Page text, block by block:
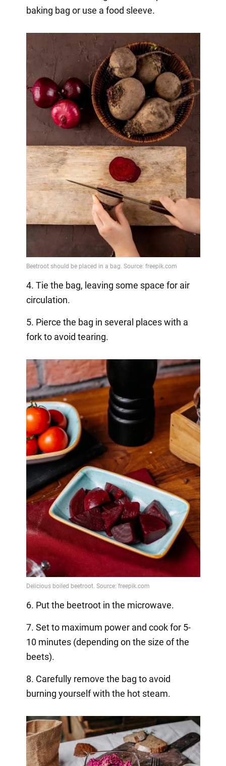
baking bag or use a food sleeve.
4. Tie the bag, leaving some space for air
circulation.
5. Pierce the bag in several places with a
fork to avoid tearing.
6. Put the beetroot in the microwave.
7. Set to maximum power and cook for 5-
10 minutes (depending on the size of the
beets).
8. Carefully remove the bag to avoid
burning yourself with the hot steam.